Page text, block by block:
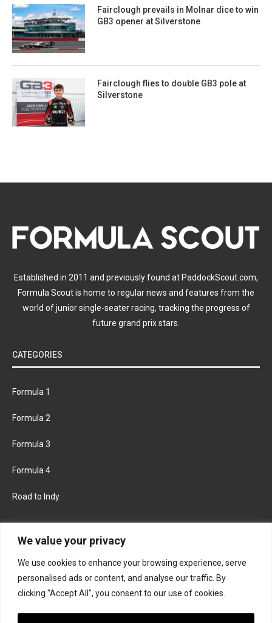
We value your privacy
We use cookies to enhance your browsing experience, serve
personalised ads or content, and analyse our traffic. By
clicking "Accept All", you consent to our use of cookies.
Fairclough prevails in Molnar dice to win
GB3 opener at Silverstone
Fairclough flies to double GB3 pole at
Silverstone
Established in 2011 and previously found at PaddockScout.com,
Formula Scout is home to regular news and features from the
world of junior single-seater racing, tracking the progress of
future grand prix stars.
CATEGORIES
Formula 1
Formula 2
Formula 3
Formula 4
Road to Indy
FACEBOOK TWITTER
INSTAGRAM